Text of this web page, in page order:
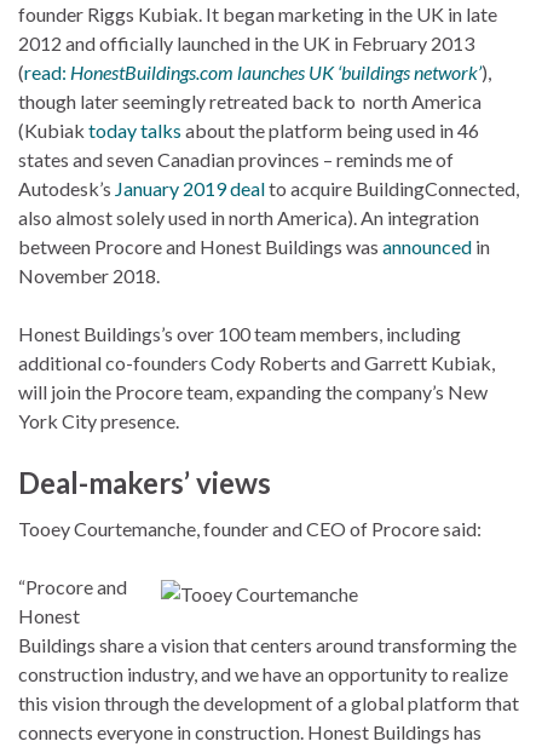
founder Riggs Kubiak. It began marketing in the UK in late
2012 and officially launched in the UK in February 2013
(read: HonestBuildings.com launches UK ‘buildings network’),
though later seemingly retreated back to north America
(Kubiak today talks about the platform being used in 46
states and seven Canadian provinces – reminds me of
Autodesk’s January 2019 dealto acquire BuildingConnected,
also almost solely used in north America). An integration
between Procore and Honest Buildings was announced in
November 2018.
Honest Buildings’s over 100 team members, including
additional co-founders Cody Roberts and Garrett Kubiak,
will join the Procore team, expanding the company’s New
York City presence.
Deal-makers’ views
Tooey Courtemanche, founder and CEO of Procore said:
“Procore and
Honest
Buildings share a vision that centers around transforming the
construction industry, and we have an opportunity to realize
this vision through the development of a global platform that
connects everyone in construction. Honest Buildings has